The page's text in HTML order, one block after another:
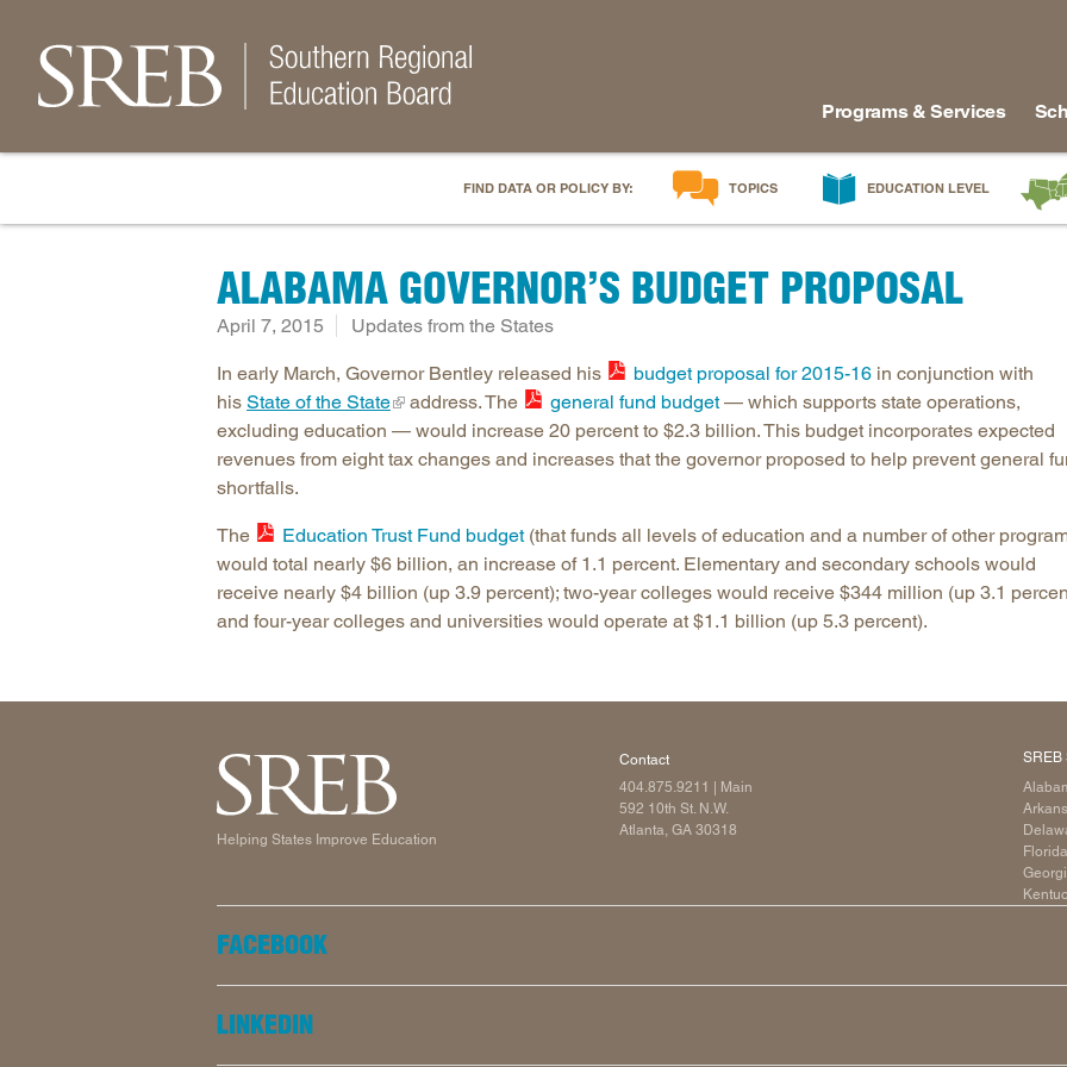
Programs & Services
FIND DATA OR POLICY BY: TOPICS
Career & Technical Education
College and Career Readiness
Dual Enrollment
Educator Workforce Policy
Induction for New Teachers & Leaders
Longitudinal Literacy
Mathematics Instruction
Open Educational Resources
Science Education
EDUCATION LEVEL
Early Grades
Postsecondary
Workforce & Adults
Georgia
North
Texas
West
ALABAMA GOVERNOR’S BUDGET PROPOSAL
April 7, 2015 Updates from the States
In early March, Governor Bentley released his budget proposal for 2015-16 in conjunction with
his State of the State address. The general fund budget— which supports state operations,
excluding education — would increase 20 percent to $2.3 billion. This budget incorporates expected
revenues from eight tax changes and increases that the governor proposed to help prevent general
shortfalls.
The Education Trust Fund budget(that funds all levels of education and a number of other
would total nearly $6 billion, an increase of 1.1 percent. Elementary and secondary schools would
receive nearly $4 billion (up 3.9 percent); two-year colleges would receive $344 million (up 3.1
and four-year colleges and universities would operate at $1.1 billion (up 5.3 percent).
Helping States Improve Education
Contact
404.875.9211
| Main
592 10th St. N.W.
Atlanta, GA 30318
SREB
Florida
FACEBOOK
LINKEDIN